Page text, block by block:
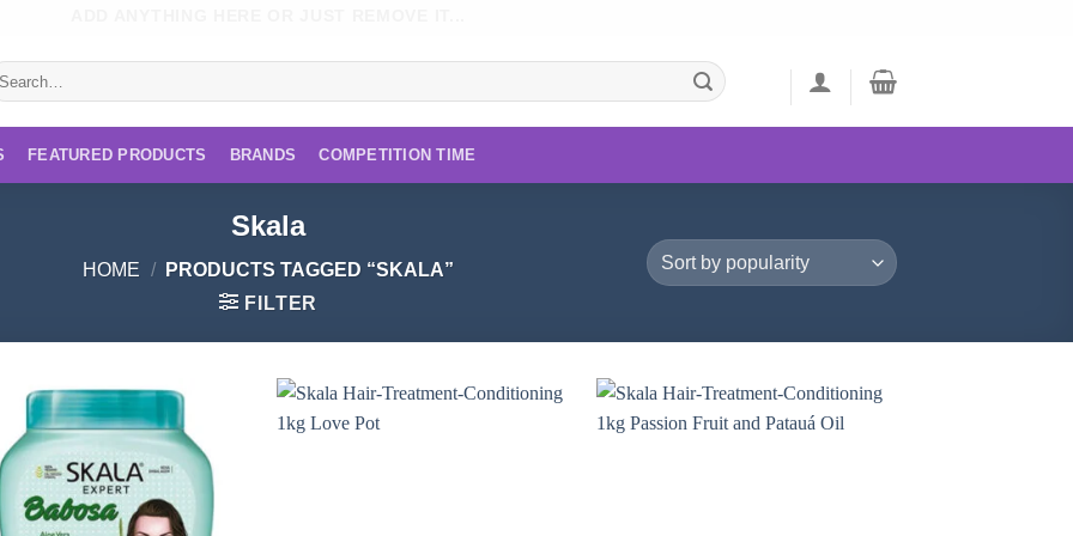
FEATURED PRODUCTS BRANDS COMPETITION TIME
Skala
HOME /
PRODUCTS TAGGED “SKALA”
FILTER